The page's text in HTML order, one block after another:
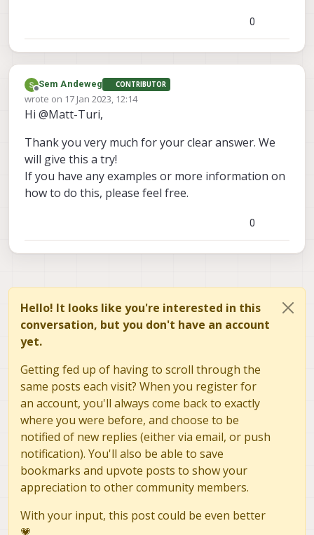
0
Offline
Sem Andeweg CONTRIBUTOR
wrote on 17 Jan 2023, 12:14
last edited by
Hi @Matt-Turi,
Thank you very much for your clear answer. We
will give this a try!
If you have any examples or more information on
how to do this, please feel free.
0
Hello! It looks like you're interested in this
conversation, but you don't have an account
yet.
Getting fed up of having to scroll through the
same posts each visit? When you register for
an account, you'll always come back to exactly
where you were before, and choose to be
notified of new replies (either via email, or push
notification). You'll also be able to save
bookmarks and upvote posts to show your
appreciation to other community members.
With your input, this post could be even better